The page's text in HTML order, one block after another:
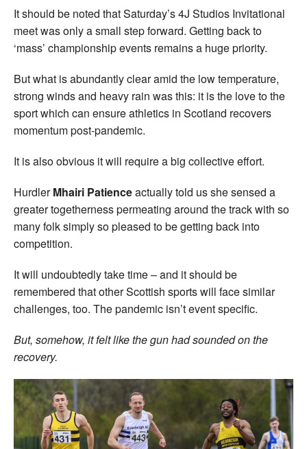
It should be noted that Saturday’s 4J Studios Invitational
meet was only a small step forward. Getting back to
‘mass’ championship events remains a huge priority.
But what is abundantly clear amid the low temperature,
strong winds and heavy rain was this: it is the love to the
sport which can ensure athletics in Scotland recovers
momentum post-pandemic.
It is also obvious it will require a big collective effort.
HurdlerMhairi Patienceactually told us she sensed a
greater togetherness permeating around the track with so
many folk simply so pleased to be getting back into
competition.
It will undoubtedly take time – and it should be
remembered that other Scottish sports will face similar
challenges, too. The pandemic isn’t event specific.
But, somehow, it felt like the gun had sounded on the
recovery.